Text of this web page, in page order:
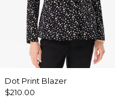
Dot Print Blazer
$210.00